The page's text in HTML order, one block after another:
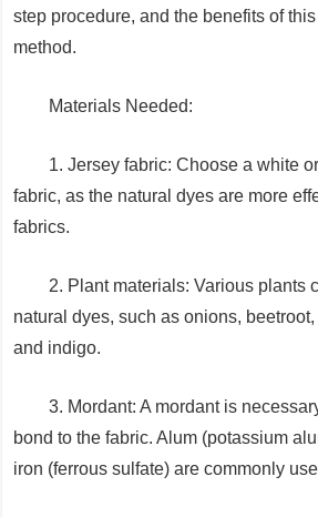
step procedure, and the benefits of
method.
Materials Needed:
1. Jersey fabric: Choose a white
fabric, as the natural dyes are more
fabrics.
2. Plant materials: Various plants
natural dyes, such as onions,
and indigo.
3. Mordant: A mordant is
bond to the fabric. Alum (potassium
iron (ferrous sulfate) are commonly